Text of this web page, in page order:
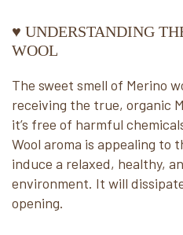
♥ UNDERSTANDING
WOOL
The sweet smell of Merino
receiving the true, organic
it’s free of harmful
Wool aroma is appealing to
induce a relaxed, healthy,
environment. It will
opening.